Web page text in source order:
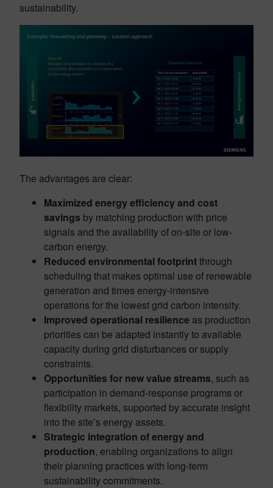
sustainability.
The advantages are clear:
Maximized energy efficiency and cost
savings by matching production with price
signals and the availability of on-site or low-
carbon energy.
Reduced environmental footprintthrough
scheduling that makes optimal use of renewable
generation and times energy-intensive
operations for the lowest grid carbon intensity.
Improved operational resilience as production
priorities can be adapted instantly to available
capacity during grid disturbances or supply
constraints.
Opportunities for new value streams, such as
participation in demand-response programs or
flexibility markets, supported by accurate insight
into the site’s energy assets.
Strategic integration of energy and
production, enabling organizations to align
their planning practices with long-term
sustainability commitments.